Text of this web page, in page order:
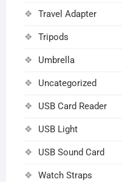
Travel Adapter
Tripods
Umbrella
Uncategorized
USB Card Reader
USB Light
USB Sound Card
Watch Straps